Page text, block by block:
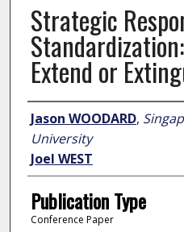
Strategic
Extend or
Author
Jason WOODARD,
University
Joel WEST
Publication Type
Conference Paper